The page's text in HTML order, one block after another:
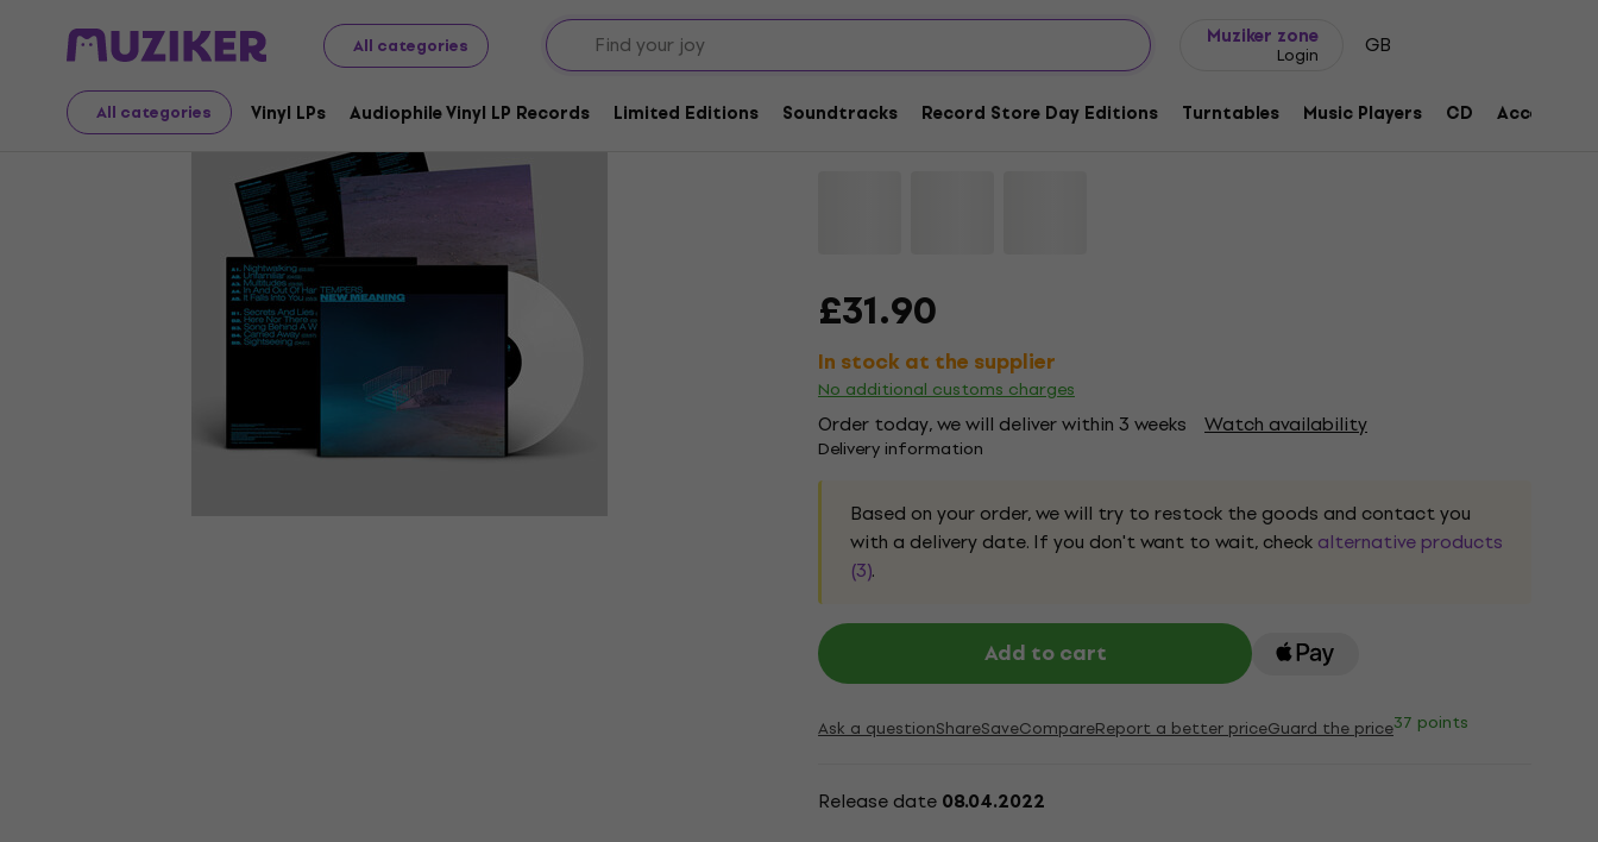
All categories
Muziker zone
Login GB
All categories Vinyl LPs Audiophile Vinyl LP Records Limited Editions Soundtracks Record Store Day Editions Turntables Music Players CD
LP Records and CDs Vinyl LPs
Tempers - New Meaning (Limited Edition) (Opaque White
Coloured) (LP)
£31.90
In stock at the supplier
No additional customs charges
Order today, we will deliver within 3 weeks Watch availability
Delivery information
Based on your order, we will try to restock the goods and contact you
with a delivery date. If you don't want to wait, check alternative products
(3).
Add to cart
Ask a questionShareSaveCompareReport a better priceGuard the price37 points
Release date 08.04.2022